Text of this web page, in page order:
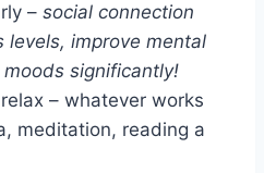
– social connection
levels, improve mental
significantly!
– whatever works
meditation, reading a